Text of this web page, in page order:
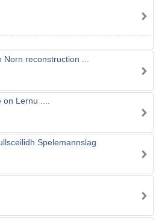
reconstruction ...
Lernu ....
Spelemannslag